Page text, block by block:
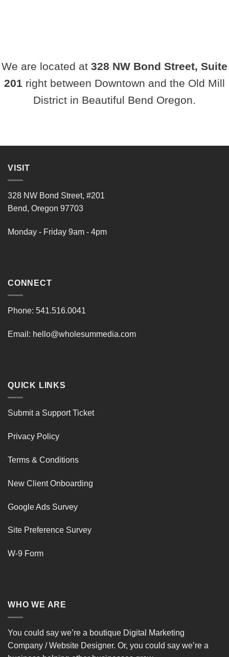
We are located at 328 NW Bond Street, Suite
201 right between Downtown and the Old Mill
District in Beautiful Bend Oregon.
VISIT
328 NW Bond Street, #201
Bend, Oregon 97703
Monday - Friday 9am - 4pm
CONNECT
Phone: 541.516.0041
Email: hello@wholesummedia.com
QUICK LINKS
Submit a Support Ticket
Privacy Policy
Terms & Conditions
New Client Onboarding
Google Ads Survey
Site Preference Survey
W-9 Form
WHO WE ARE
You could say we’re a boutique Digital Marketing
Company / Website Designer. Or, you could say we’re a